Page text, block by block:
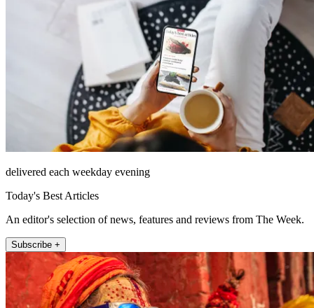
delivered each weekday evening
Today's Best Articles
An editor's selection of news, features and reviews from The Week.
Subscribe +